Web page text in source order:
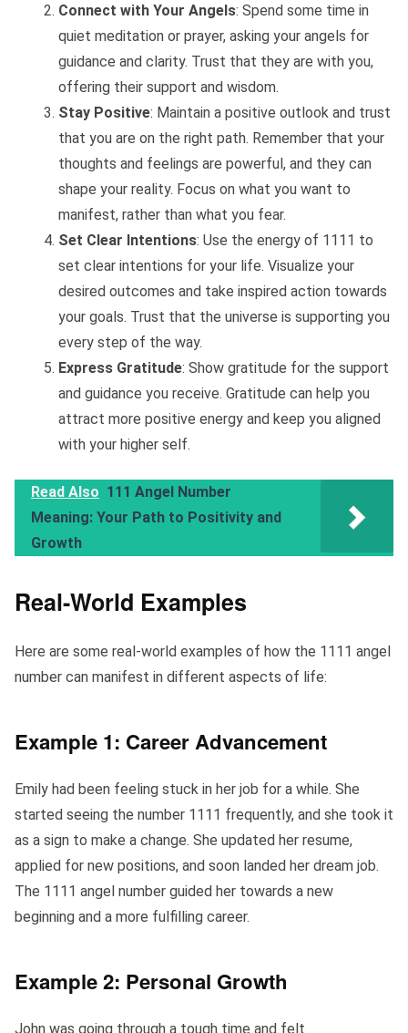
Connect with Your Angels: Spend some time in
quiet meditation or prayer, asking your angels for
guidance and clarity. Trust that they are with you,
offering their support and wisdom.
Stay Positive: Maintain a positive outlook and trust
that you are on the right path. Remember that your
thoughts and feelings are powerful, and they can
shape your reality. Focus on what you want to
manifest, rather than what you fear.
Set Clear Intentions: Use the energy of 1111 to
set clear intentions for your life. Visualize your
desired outcomes and take inspired action towards
your goals. Trust that the universe is supporting you
every step of the way.
Express Gratitude: Show gratitude for the support
and guidance you receive. Gratitude can help you
attract more positive energy and keep you aligned
with your higher self.
Read Also 111 Angel Number
Meaning: Your Path to Positivity and
Growth
Real-World Examples
Here are some real-world examples of how the 1111 angel
number can manifest in different aspects of life:
Example 1: Career Advancement
Emily had been feeling stuck in her job for a while. She
started seeing the number 1111 frequently, and she took it
as a sign to make a change. She updated her resume,
applied for new positions, and soon landed her dream job.
The 1111 angel number guided her towards a new
beginning and a more fulfilling career.
Example 2: Personal Growth
John was going through a tough time and felt